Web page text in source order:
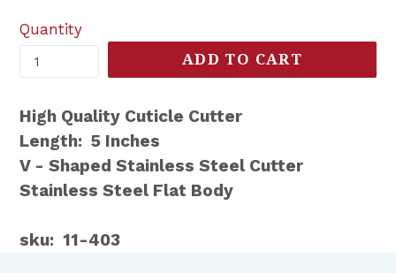
Quantity
ADD TO CART
High Quality Cuticle Cutter
Length: 5 Inches
V - Shaped Stainless Steel Cutter
Stainless Steel Flat Body
sku: 11-403